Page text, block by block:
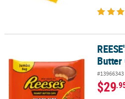
REESE'S Snack Size Peanut Butter
Butter
#13966343
$29